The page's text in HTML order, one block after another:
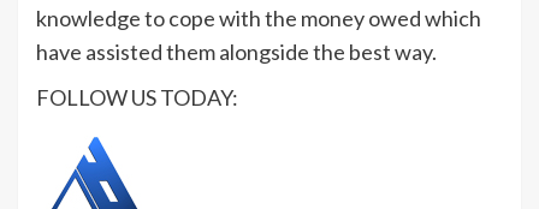
knowledge to cope with the money owed which
have assisted them alongside the best way.
FOLLOW US TODAY: